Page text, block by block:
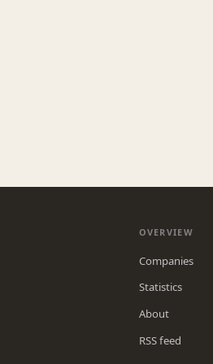
OVERVIEW
Companies
Statistics
About
RSS feed